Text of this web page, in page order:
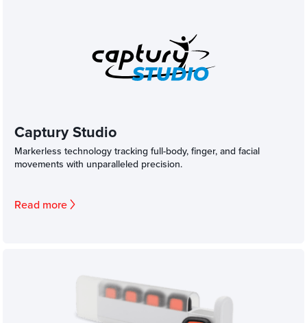
Captury Studio
Markerless technology tracking full-body, finger, and facial
movements with unparalleled precision.
Read more